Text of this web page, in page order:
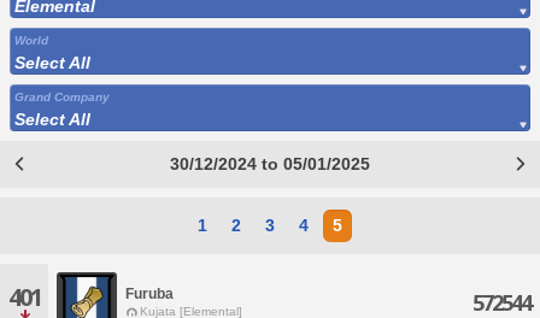
Elemental
World
Select All
Grand Company
Select All
30/12/2024 to 05/01/2025
1 2 3 4 5
401 Furuba
Kujata [Elemental] 572544